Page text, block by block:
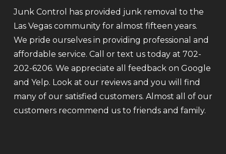
Junk Control has provided junk removal to the
Las Vegas community for almost fifteen years.
We pride ourselves in providing professional and
affordable service. Call or text us today at 702-
202-6206. We appreciate all feedback on Google
and Yelp. Look at our reviews and you will find
many of our satisfied customers. Almost all of our
customers recommend us to friends and family.